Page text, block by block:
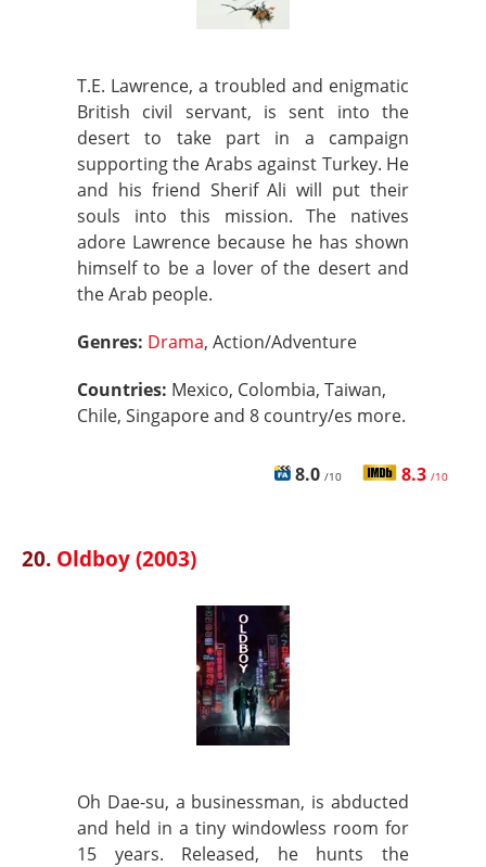
T.E. Lawrence, a troubled and enigmatic
British civil servant, is sent into the
desert to take part in a campaign
supporting the Arabs against Turkey. He
and his friend Sherif Ali will put their
souls into this mission. The natives
adore Lawrence because he has shown
himself to be a lover of the desert and
the Arab people.
Genres: Drama, Action/Adventure
Countries: Mexico, Colombia, Taiwan,
Chile, Singapore and 8 country/es more.
8.0 /10 8.3 /10
20. Oldboy (2003)
Oh Dae-su, a businessman, is abducted
and held in a tiny windowless room for
15 years. Released, he hunts the